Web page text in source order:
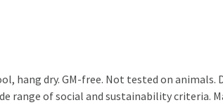
hang dry. GM-free. Not tested on
range of social and sustainability criteria.